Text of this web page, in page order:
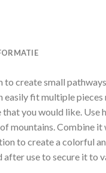
create small
easily fit multiple pieces
that you would like.
mountains. Combine
to create a colorful
use to secure it to